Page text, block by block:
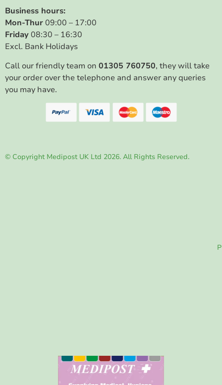
Business hours:
Mon-Thur09:00 – 17:00
Friday08:30 – 16:30
Excl. Bank Holidays
Call our friendly team on 01305 760750, they will take
your order over the telephone and answer any queries
you may have.
© Copyright Medipost UK Ltd 2026. All Rights Reserved.